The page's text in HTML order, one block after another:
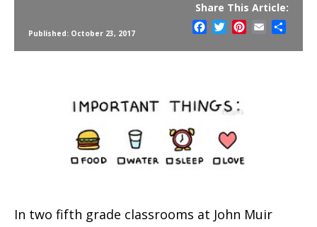
Published: October 23, 2017
Share This Article:
Facebook
TwitterPinterest
Email
In two fifth grade classrooms at John Muir